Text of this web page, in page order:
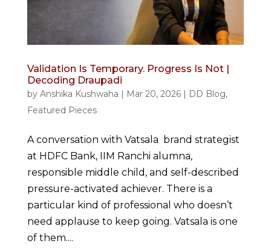
Validation Is Temporary. Progress Is Not |
Decoding Draupadi
by Anshika Kushwaha | Mar 20, 2026| DD Blog,
Featured Pieces
A conversation with Vatsala brand strategist
at HDFC Bank, IIM Ranchi alumna,
responsible middle child, and self-described
pressure-activated achiever. There is a
particular kind of professional who doesn’t
need applause to keep going. Vatsala is one
of them....